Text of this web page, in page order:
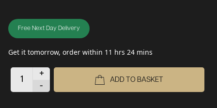
Free Next Day Delivery
Get it tomorrow, order within 11 hrs 24 mins
+
-
ADD TO BASKET